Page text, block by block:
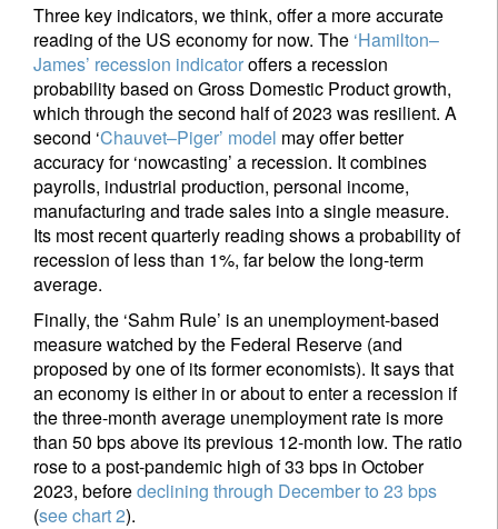
Three key indicators, we think, offer a more accurate
reading of the US economy for now. The ‘Hamilton–
James’ recession indicatoroffers a recession
probability based on Gross Domestic Product growth,
which through the second half of 2023 was resilient. A
second ‘Chauvet–Piger’ model may offer better
accuracy for ‘nowcasting’ a recession. It combines
payrolls, industrial production, personal income,
manufacturing and trade sales into a single measure.
Its most recent quarterly reading shows a probability of
recession of less than 1%, far below the long-term
average.
Finally, the ‘Sahm Rule’ is an unemployment-based
measure watched by the Federal Reserve (and
proposed by one of its former economists). It says that
an economy is either in or about to enter a recession if
the three-month average unemployment rate is more
than 50 bps above its previous 12-month low. The ratio
rose to a post-pandemic high of 33 bps in October
2023, beforedeclining through December to 23 bps
(see chart 2).
Sign up for our newsletter
Email
Title
Lastname
Country of residence
I'm not a US resident or citizen